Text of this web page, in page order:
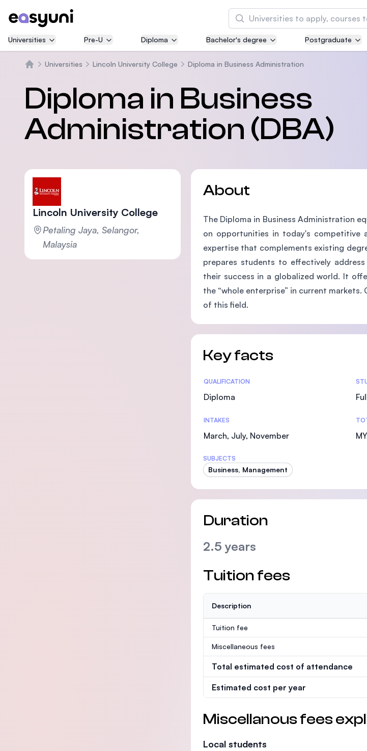
Search
Asia Pacific
Innovation (APU)
International Medical
Malaysia's first and
SEGi University Kota
Management and
Universities Pre-U Diploma Bachelor's degree Postgraduate
Universities Lincoln University College Diploma in Business Administration
Diploma in Business
Administration (DBA)
Lincoln University College
Petaling Jaya, Selangor,
Malaysia
About
The Diploma in Business Administration
on opportunities in today's competitive
expertise that complements existing
prepares students to effectively
their success in a globalized world. It
the “whole enterprise” in current
of this field.
Key facts
Statistics
QUALIFICATION
Diploma
INTAKES
March, July, November
SUBJECTS
Business, Management
Duration
2.5 years
Tuition fees
Description
Tuition fee
Miscellaneous fees
Total estimated cost of attendance
Estimated cost per year
Miscellanous fees
Local students